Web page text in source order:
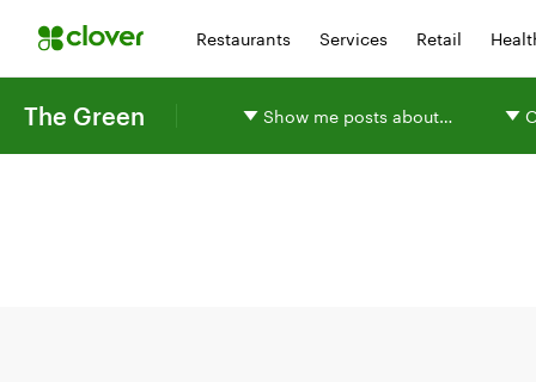
Restaurants Services Retail
The Green Show me posts about…